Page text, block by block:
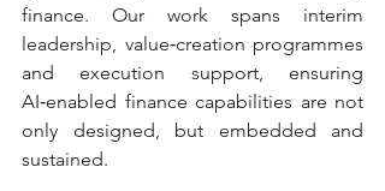
finance. Our work spans interim
leadership, value‑creation programmes
and execution support, ensuring
AI‑enabled finance capabilities are not
only designed, but embedded and
sustained.